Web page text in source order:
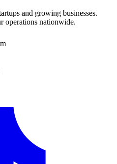
and growing businesses.
operations nationwide.